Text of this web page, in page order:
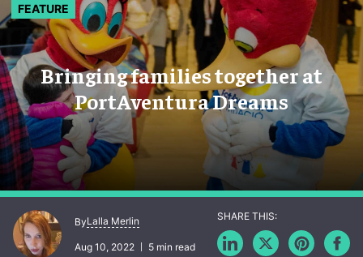
FEATURE
Bringing families together at
PortAventura Dreams
ByLalla Merlin
Aug 10, 2022 5 min read